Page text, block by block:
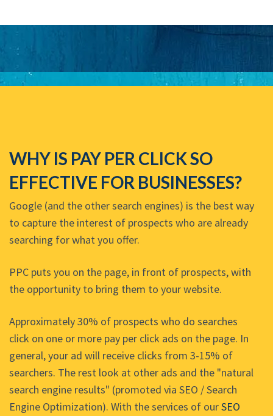
WHY IS PAY PER CLICK SO
EFFECTIVE FOR BUSINESSES?
Google (and the other search engines) is the best way
to capture the interest of prospects who are already
searching for what you offer.
PPC puts you on the page, in front of prospects, with
the opportunity to bring them to your website.
Approximately 30% of prospects who do searches
click on one or more pay per click ads on the page. In
general, your ad will receive clicks from 3-15% of
searchers. The rest look at other ads and the "natural
search engine results" (promoted via SEO / Search
Engine Optimization). With the services of ourSEO